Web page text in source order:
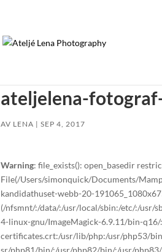
ateljelena-
AV LENA |SEP 4, 2017
Warning: file_exists(): open_basedir
File(/Users/simonquick/Documents/
kandidathuset-webb-20-
(/nfsmnt/:/data/:/usr/local/sbin:/etc/:/usr/
4-linux-gnu/ImageMagick-6.9.11/bin-
certificates.crt:/usr/lib/php:/usr/php53/
sr/php81/bin/:/usr/php82/bin/:/usr/